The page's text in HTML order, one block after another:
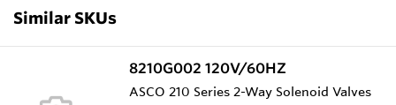
Similar SKUs
8210G002 120V/60HZ
ASCO 210 Series 2-Way Solenoid Valves